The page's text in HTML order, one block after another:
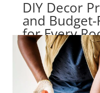
DIY Decor
and
for Every